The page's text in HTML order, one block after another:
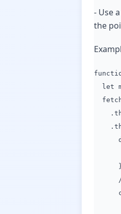
- Use
the
let
//
//